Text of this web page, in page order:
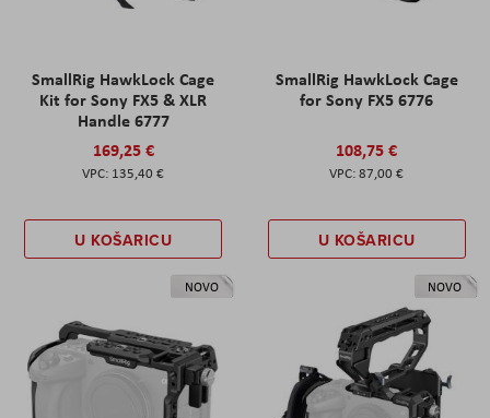
SmallRig HawkLock Cage
Kit for Sony FX5 & XLR
Handle 6777
169,25 €
135,40 €
U KOŠARICU
SmallRig HawkLock Cage
for Sony FX5 6776
108,75 €
87,00 €
U KOŠARICU
NOVO NOVO